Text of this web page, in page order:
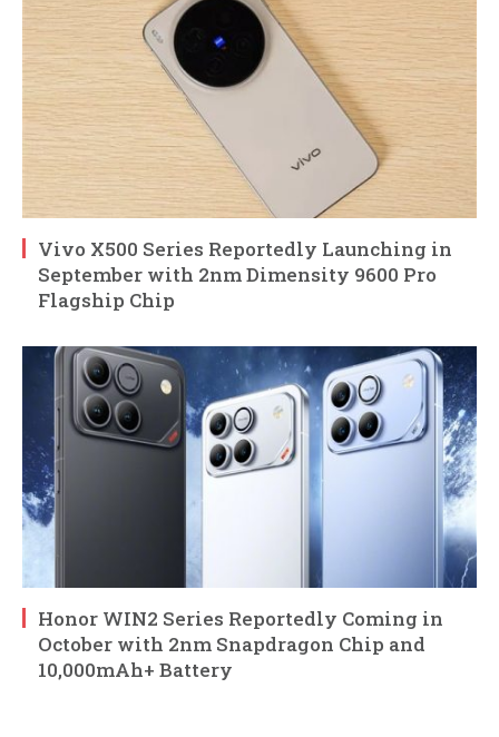
Vivo X500 Series Reportedly Launching in
September with 2nm Dimensity 9600 Pro
Flagship Chip
Honor WIN2 Series Reportedly Coming in
October with 2nm Snapdragon Chip and
10,000mAh+ Battery